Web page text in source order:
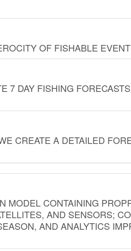
OF FISHABLE
7 DAY FISHING
CREATE A DETAILED
MODEL CONTAINING
AND SENSORS;
AND ANALYTICS